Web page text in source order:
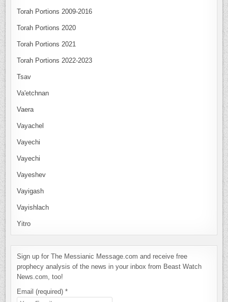
Torah Portions 2009-2016
Torah Portions 2020
Torah Portions 2021
Torah Portions 2022-2023
Tsav
Va'etchnan
Vaera
Vayachel
Vayechi
Vayechi
Vayeshev
Vayigash
Vayishlach
Yitro
Sign up for The Messianic Message.com and receive free
prophecy analysis of the news in your inbox from Beast Watch
News.com, too!
Email (required)*